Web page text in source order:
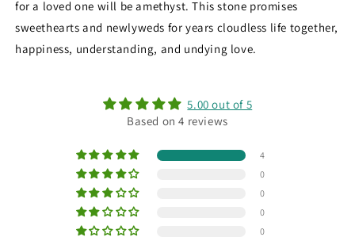
for a loved one will be amethyst. This stone promises
sweethearts and newlyweds for years cloudless life together,
happiness, understanding, and undying love.
5.00 out of 5
Based on 4 reviews
4
0
0
0
0